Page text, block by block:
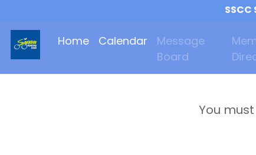
Home Calendar
Message
Board
You